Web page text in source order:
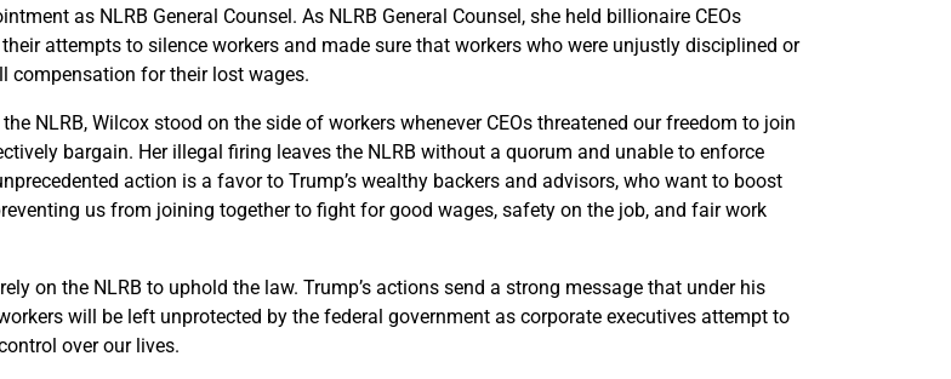
as NLRB General Counsel. As NLRB General Counsel, she held billionaire CEOs
attempts to silence workers and made sure that workers who were unjustly disciplined or
compensation for their lost wages.
NLRB, Wilcox stood on the side of workers whenever CEOs threatened our freedom to join
bargain. Her illegal firing leaves the NLRB without a quorum and unable to enforce
action is a favor to Trump’s wealthy backers and advisors, who want to boost
us from joining together to fight for good wages, safety on the job, and fair work
on the NLRB to uphold the law. Trump’s actions send a strong message that under his
will be left unprotected by the federal government as corporate executives attempt to
over our lives.